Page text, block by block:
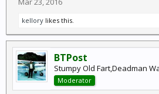
kellory likes this.
BTPost
Stumpy Old Fart,Deadman
Moderator